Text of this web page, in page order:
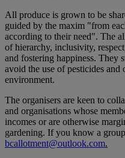
All produce is grown to be
guided by the maxim "from
according to their need". The
of hierarchy, inclusivity,
and fostering happiness.
avoid the use of pesticides and
environment.
The organisers are keen to
and organisations whose
incomes or are otherwise
gardening. If you know a
bcallotment@outlook.com.